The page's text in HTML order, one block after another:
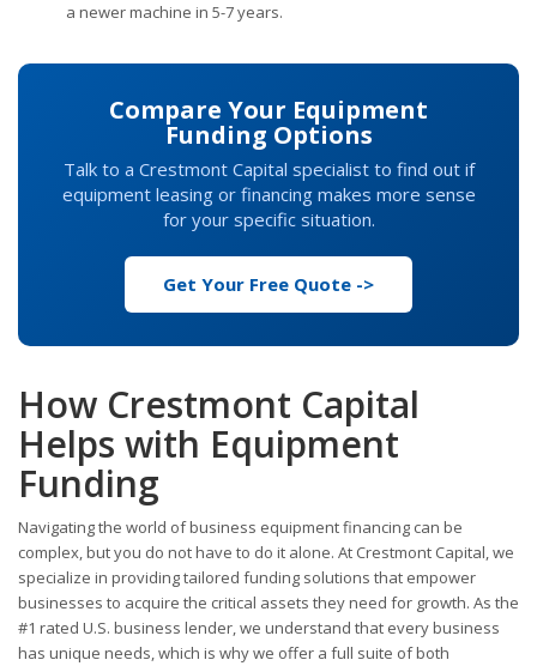
a newer machine in 5-7 years.
Compare Your Equipment
Funding Options
Talk to a Crestmont Capital specialist to find out if
equipment leasing or financing makes more sense
for your specific situation.
Get Your Free Quote ->
How Crestmont Capital
Helps with Equipment
Funding
Navigating the world of business equipment financing can be
complex, but you do not have to do it alone. At Crestmont Capital, we
specialize in providing tailored funding solutions that empower
businesses to acquire the critical assets they need for growth. As the
#1 rated U.S. business lender, we understand that every business
has unique needs, which is why we offer a full suite of both